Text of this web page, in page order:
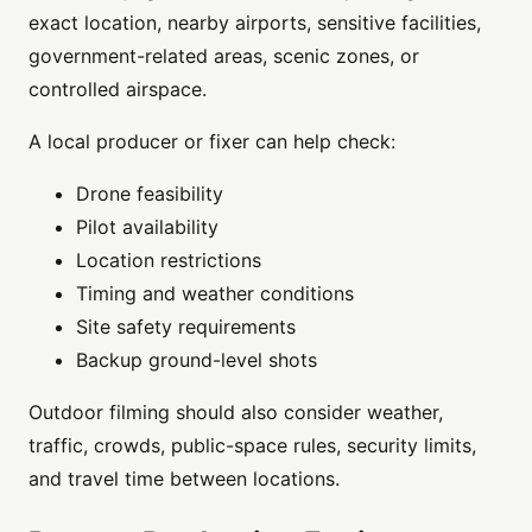
exact location, nearby airports, sensitive facilities,
government-related areas, scenic zones, or
controlled airspace.
A local producer or fixer can help check:
Drone feasibility
Pilot availability
Location restrictions
Timing and weather conditions
Site safety requirements
Backup ground-level shots
Outdoor filming should also consider weather,
traffic, crowds, public-space rules, security limits,
and travel time between locations.